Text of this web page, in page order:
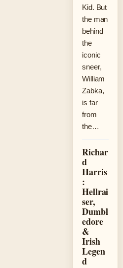
Kid. But
the man
behind
the
iconic
sneer,
William
Zabka,
is far
from
the…
Richar
d
Harris
:
Hellrai
ser,
Dumbl
edore
&
Irish
Legen
d